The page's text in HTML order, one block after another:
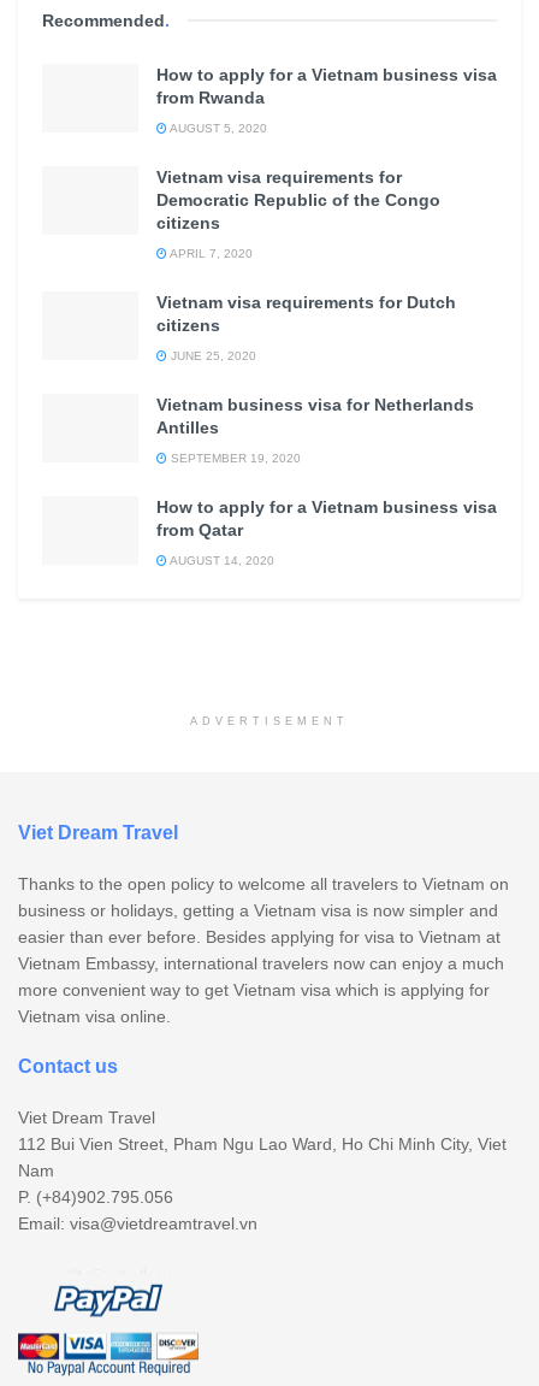
Recommended.
How to apply for a Vietnam business visa
from Rwanda
AUGUST 5, 2020
Vietnam visa requirements for
Democratic Republic of the Congo
citizens
APRIL 7, 2020
Vietnam visa requirements for Dutch
citizens
JUNE 25, 2020
Vietnam business visa for Netherlands
Antilles
SEPTEMBER 19, 2020
How to apply for a Vietnam business visa
from Qatar
AUGUST 14, 2020
ADVERTISEMENT
Viet Dream Travel
Thanks to the open policy to welcome all travelers to Vietnam on
business or holidays, getting a Vietnam visa is now simpler and
easier than ever before. Besides applying for visa to Vietnam at
Vietnam Embassy, international travelers now can enjoy a much
more convenient way to get Vietnam visa which is applying for
Vietnam visa online.
Contact us
Viet Dream Travel
112 Bui Vien Street, Pham Ngu Lao Ward, Ho Chi Minh City, Viet
Nam
P. (+84)902.795.056
Email: visa@vietdreamtravel.vn